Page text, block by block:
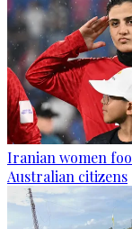
Iranian women
Australian citizens